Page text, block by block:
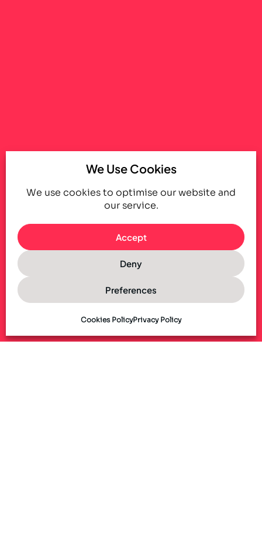
We Use Cookies
We use cookies to optimise our website and
our service.
Accept
Deny
Preferences
Cookies PolicyPrivacy Policy